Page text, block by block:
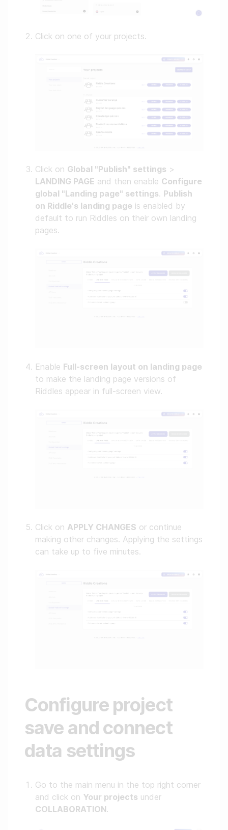
Click on one of your projects.
Click on Global "Publish" settings >
LANDING PAGE and then enable Configure
global "Landing page" settings. Publish
on Riddle's landing page is enabled by
default to run Riddles on their own landing
pages.
Enable Full-screen layout on landing page
to make the landing page versions of
Riddles appear in full-screen view.
Click on APPLY CHANGES or continue
making other changes. Applying the settings
can take up to five minutes.
Configure project
save and connect
data settings
Go to the main menu in the top right corner
and click on Your projects under
COLLABORATION.